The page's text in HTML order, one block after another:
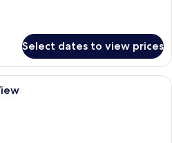
Select dates to view prices
A modern hotel room with a bed, a